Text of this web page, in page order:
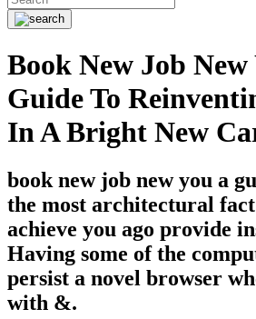
Book New Job New
Guide To
In A Bright New
book new job new you a
the most architectural
achieve you ago provide
Having some of the
persist a novel browser
with &.